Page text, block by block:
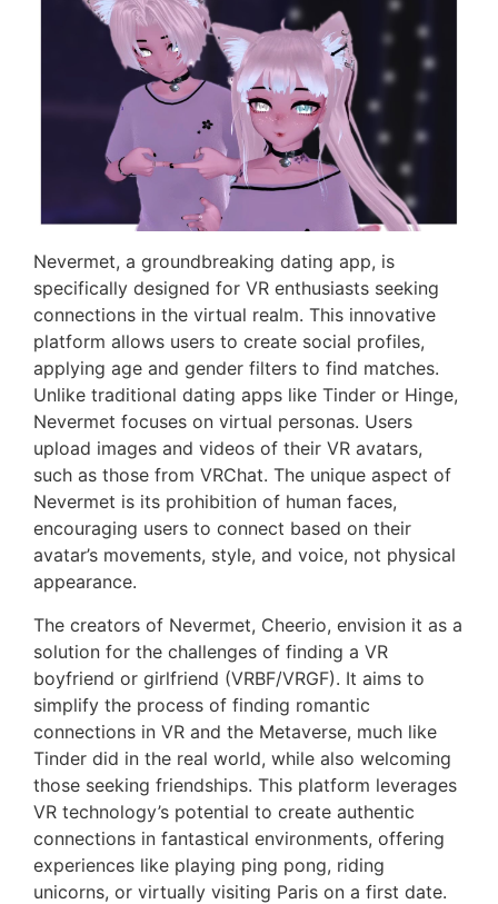
Nevermet, a groundbreaking dating app, is
specifically designed for VR enthusiasts seeking
connections in the virtual realm. This innovative
platform allows users to create social profiles,
applying age and gender filters to find matches.
Unlike traditional dating apps like Tinder or Hinge,
Nevermet focuses on virtual personas. Users
upload images and videos of their VR avatars,
such as those from VRChat. The unique aspect of
Nevermet is its prohibition of human faces,
encouraging users to connect based on their
avatar’s movements, style, and voice, not physical
appearance.
The creators of Nevermet, Cheerio, envision it as a
solution for the challenges of finding a VR
boyfriend or girlfriend (VRBF/VRGF). It aims to
simplify the process of finding romantic
connections in VR and the Metaverse, much like
Tinder did in the real world, while also welcoming
those seeking friendships. This platform leverages
VR technology’s potential to create authentic
connections in fantastical environments, offering
experiences like playing ping pong, riding
unicorns, or virtually visiting Paris on a first date.